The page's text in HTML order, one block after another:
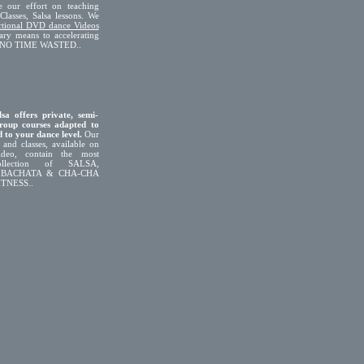
our effort on teaching
Salsa lessons. We
DVD dance Videos
means to accelerating
TIME WASTED..
offers private, semi-
courses adapted to
to your dance level. Our
classes, available on
contain the most
of SALSA,
& CHA-CHA